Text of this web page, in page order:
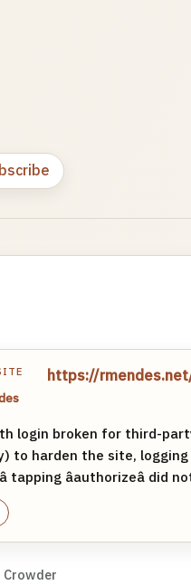
https://
login broken for third-
to harden the site,
tapping âauthorizeâ did
Crowder